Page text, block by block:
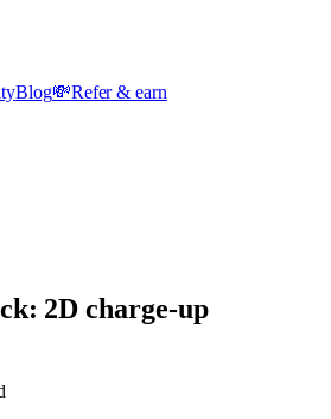
Blog💸Refer & earn
2D charge-up